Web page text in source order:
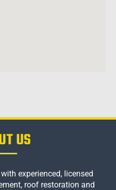
US
experienced, licensed
roof restoration and